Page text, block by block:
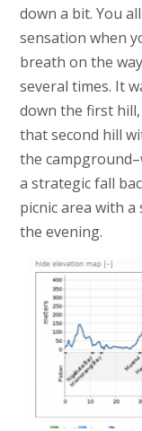
down a bit. You
sensation when
breath on the
several times. It
down the first
that second hill
the
a strategic fall
picnic area with
the evening.